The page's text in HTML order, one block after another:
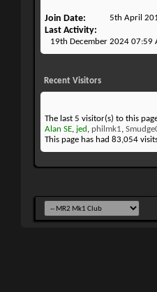
Join Date 5th April
Last Activity
19th December 2024 07:59
Recent Visitors
The last 5 visitor(s) to this
Alan SE, jed , philmk1,
This page has had 83,054